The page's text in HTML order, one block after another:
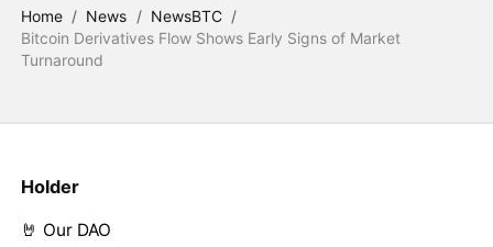
Home / News / NewsBTC /
Bitcoin Derivatives Flow Shows Early Signs of Market
Turnaround
Holder
🤘 Our DAO